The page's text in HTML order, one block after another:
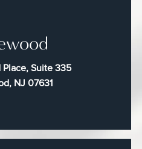
Suite 335
NJ 07631